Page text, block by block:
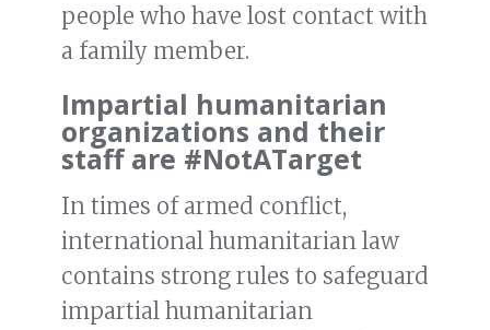
people who have lost contact with
a family member.
Impartial humanitarian
organizations and their
staff are #NotATarget
In times of armed conflict,
international humanitarian law
contains strong rules to safeguard
impartial humanitarian